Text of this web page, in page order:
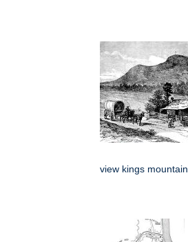
view kings mountain